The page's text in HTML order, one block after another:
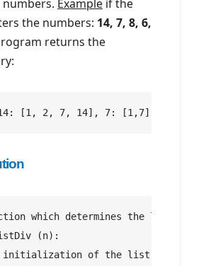
Example if the
the numbers: 14, 7, 8, 6,
returns the
[1, 2, 7, 14], 7: [1,7], 8: [1,
which determines the list of
(n):
initialization of the list of